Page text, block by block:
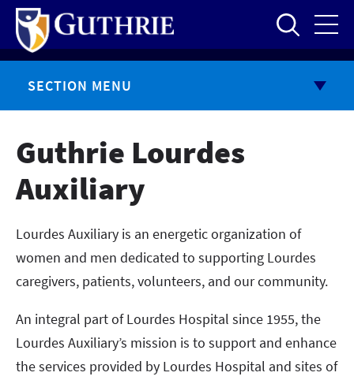
Skip
main
content
SECTION MENU
Guthrie Lourdes
Auxiliary
Lourdes Auxiliary is an energetic organization of
women and men dedicated to supporting Lourdes
caregivers, patients, volunteers, and our community.
An integral part of Lourdes Hospital since 1955, the
Lourdes Auxiliary’s mission is to support and enhance
the services provided by Lourdes Hospital and sites of